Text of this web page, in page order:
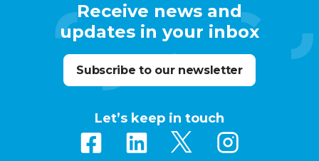
Receive news and
updates in your inbox
Subscribe to our newsletter
Let’s keep in touch